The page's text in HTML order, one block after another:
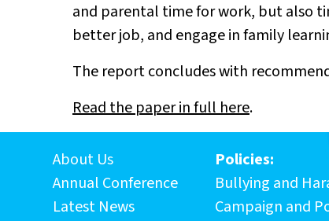
and parental time for work, but also
better job, and engage in family
The report concludes with
Read the paper in full here.
About Us
Annual Conference
Latest News
Policies:
Bullying and
Campaign and